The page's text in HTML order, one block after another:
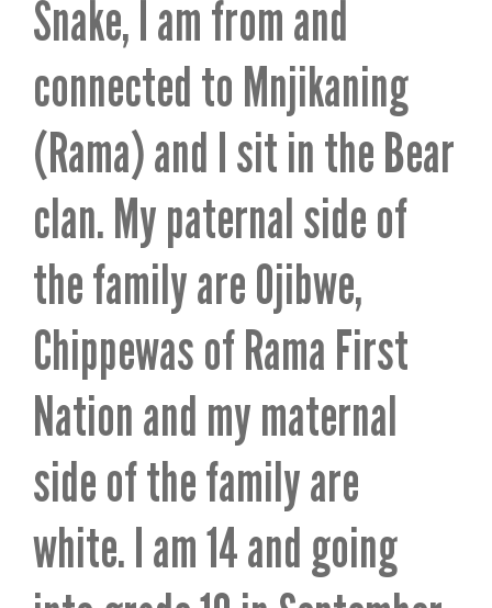
Snake, I am from and
connected to Mnjikaning
(Rama) and I sit in the Bear
clan. My paternal side of
the family are Ojibwe,
Chippewas of Rama First
Nation and my maternal
side of the family are
white. I am 14 and going